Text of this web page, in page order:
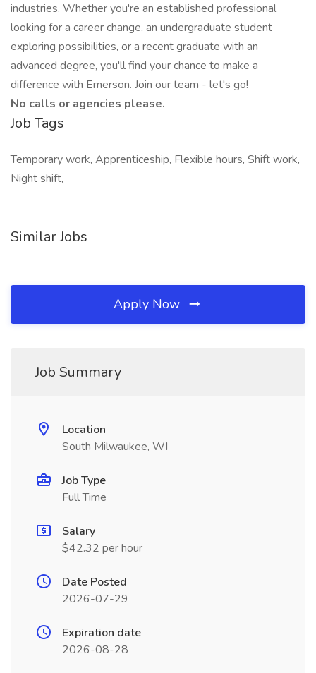
industries. Whether you're an established professional
looking for a career change, an undergraduate student
exploring possibilities, or a recent graduate with an
advanced degree, you'll find your chance to make a
difference with Emerson. Join our team - let's go!
No calls or agencies please.
Job Tags
Temporary work, Apprenticeship, Flexible hours, Shift work,
Night shift,
Similar Jobs
Apply Now
Job Summary
Location
South Milwaukee, WI
Job Type
Full Time
Salary
$42.32 per hour
Date Posted
2026-07-29
Expiration date
2026-08-28